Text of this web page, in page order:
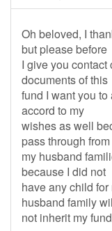
Oh beloved, I
but please before
I give you
documents of this
fund I want you
accord to my
wishes as well
pass through from
my husband
because I did not
have any child
husband family
not inherit my